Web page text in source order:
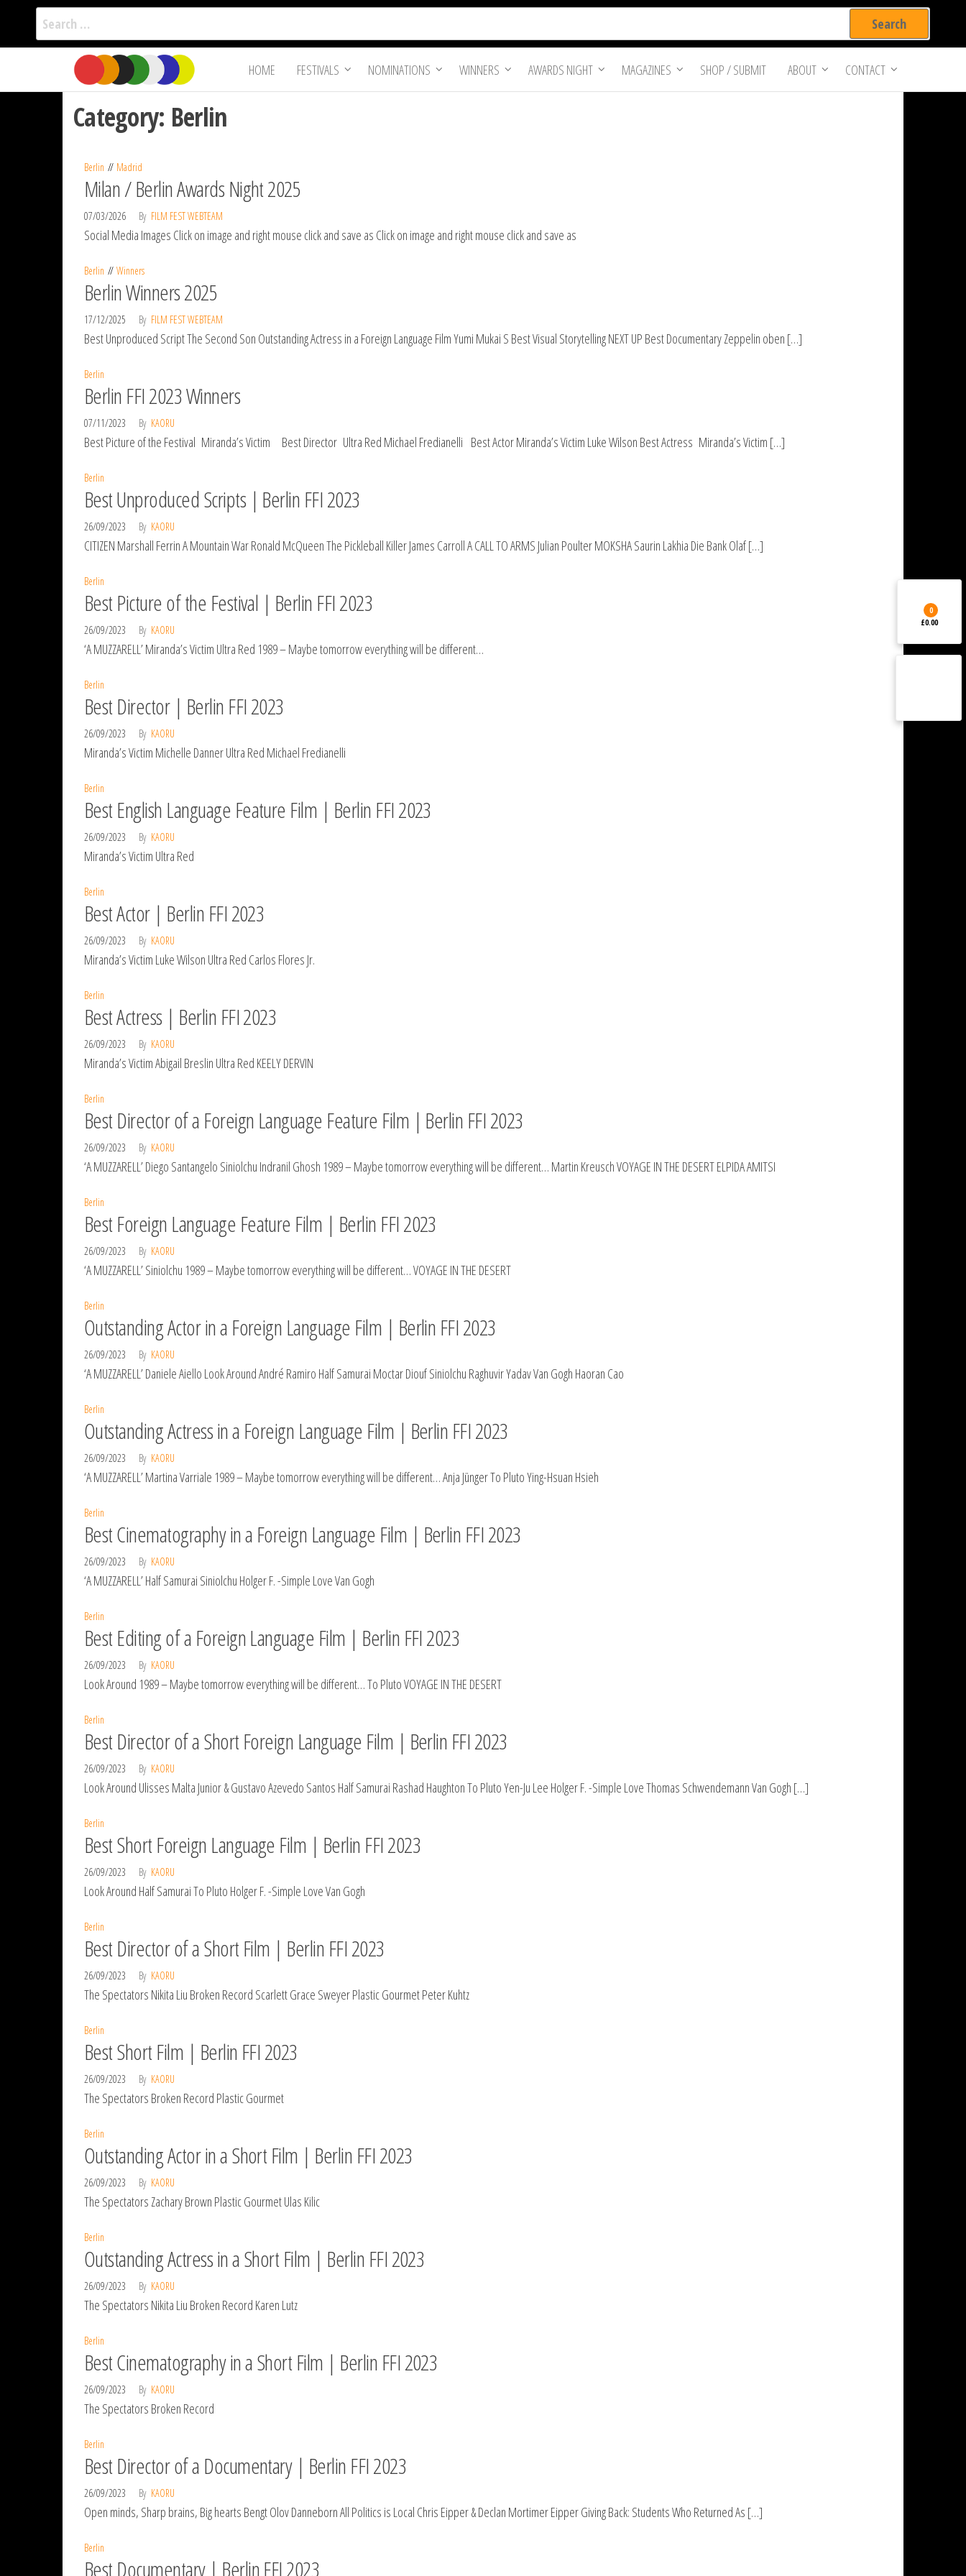
Search
for:
the
Film Fest
International
Independent
Filmmakers
since 2005
HOME FESTIVALS NOMINATIONS WINNERS AWARDS NIGHT MAGAZINES SHOP / SUBMIT ABOUT CONTACT
Category: Berlin
Berlin Madrid
Milan / Berlin Awards Night 2025
07/03/2026 By FILM FEST WEBTEAM
Social Media Images Click on image and right mouse click and save as Click on image and right mouse click and save as
Berlin Winners
Berlin Winners 2025
17/12/2025 By FILM FEST WEBTEAM
Best Unproduced Script The Second Son Outstanding Actress in a Foreign Language Film Yumi Mukai S Best Visual Storytelling NEXT UP Best Documentary Zeppelin oben […]
Berlin
Berlin FFI 2023 Winners
07/11/2023 By KAORU
Best Picture of the Festival Miranda’s Victim Best Director Ultra Red Michael Fredianelli Best Actor Miranda’s Victim Luke Wilson Best Actress Miranda’s Victim […]
Berlin
Best Unproduced Scripts | Berlin FFI 2023
26/09/2023 By KAORU
CITIZEN Marshall Ferrin A Mountain War Ronald McQueen The Pickleball Killer James Carroll A CALL TO ARMS Julian Poulter MOKSHA Saurin Lakhia Die Bank Olaf […]
Berlin
Best Picture of the Festival | Berlin FFI 2023
26/09/2023 By KAORU
‘A MUZZARELL’ Miranda’s Victim Ultra Red 1989 – Maybe tomorrow everything will be different…
Berlin
Best Director | Berlin FFI 2023
26/09/2023 By KAORU
Miranda’s Victim Michelle Danner Ultra Red Michael Fredianelli
Berlin
Best English Language Feature Film | Berlin FFI 2023
26/09/2023 By KAORU
Miranda’s Victim Ultra Red
Berlin
Best Actor | Berlin FFI 2023
26/09/2023 By KAORU
Miranda’s Victim Luke Wilson Ultra Red Carlos Flores Jr.
Berlin
Best Actress | Berlin FFI 2023
26/09/2023 By KAORU
Miranda’s Victim Abigail Breslin Ultra Red KEELY DERVIN
Berlin
Best Director of a Foreign Language Feature Film | Berlin FFI 2023
26/09/2023 By KAORU
‘A MUZZARELL’ Diego Santangelo Siniolchu Indranil Ghosh 1989 – Maybe tomorrow everything will be different… Martin Kreusch VOYAGE IN THE DESERT ELPIDA AMITSI
Berlin
Best Foreign Language Feature Film | Berlin FFI 2023
26/09/2023 By KAORU
‘A MUZZARELL’ Siniolchu 1989 – Maybe tomorrow everything will be different… VOYAGE IN THE DESERT
Berlin
Outstanding Actor in a Foreign Language Film | Berlin FFI 2023
26/09/2023 By KAORU
‘A MUZZARELL’ Daniele Aiello Look Around André Ramiro Half Samurai Moctar Diouf Siniolchu Raghuvir Yadav Van Gogh Haoran Cao
Berlin
Outstanding Actress in a Foreign Language Film | Berlin FFI 2023
26/09/2023 By KAORU
‘A MUZZARELL’ Martina Varriale 1989 – Maybe tomorrow everything will be different… Anja Jünger To Pluto Ying-Hsuan Hsieh
Berlin
Best Cinematography in a Foreign Language Film | Berlin FFI 2023
26/09/2023 By KAORU
‘A MUZZARELL’ Half Samurai Siniolchu Holger F. -Simple Love Van Gogh
Berlin
Best Editing of a Foreign Language Film | Berlin FFI 2023
26/09/2023 By KAORU
Look Around 1989 – Maybe tomorrow everything will be different… To Pluto VOYAGE IN THE DESERT
Berlin
Best Director of a Short Foreign Language Film | Berlin FFI 2023
26/09/2023 By KAORU
Look Around Ulisses Malta Junior & Gustavo Azevedo Santos Half Samurai Rashad Haughton To Pluto Yen-Ju Lee Holger F. -Simple Love Thomas Schwendemann Van Gogh […]
Berlin
Best Short Foreign Language Film | Berlin FFI 2023
26/09/2023 By KAORU
Look Around Half Samurai To Pluto Holger F. -Simple Love Van Gogh
Berlin
Best Director of a Short Film | Berlin FFI 2023
26/09/2023 By KAORU
The Spectators Nikita Liu Broken Record Scarlett Grace Sweyer Plastic Gourmet Peter Kuhtz
Berlin
Best Short Film | Berlin FFI 2023
26/09/2023 By KAORU
The Spectators Broken Record Plastic Gourmet
Berlin
Outstanding Actor in a Short Film | Berlin FFI 2023
26/09/2023 By KAORU
The Spectators Zachary Brown Plastic Gourmet Ulas Kilic
Berlin
Outstanding Actress in a Short Film | Berlin FFI 2023
26/09/2023 By KAORU
The Spectators Nikita Liu Broken Record Karen Lutz
Berlin
Best Cinematography in a Short Film | Berlin FFI 2023
26/09/2023 By KAORU
The Spectators Broken Record
Berlin
Best Director of a Documentary | Berlin FFI 2023
26/09/2023 By KAORU
Open minds, Sharp brains, Big hearts Bengt Olov Danneborn All Politics is Local Chris Eipper & Declan Mortimer Eipper Giving Back: Students Who Returned As […]
Berlin
Best Documentary | Berlin FFI 2023
0
£0.00